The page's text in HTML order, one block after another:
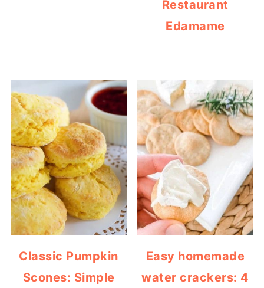
Restaurant
Edamame
Classic Pumpkin
Scones: Simple
Easy homemade
water crackers: 4